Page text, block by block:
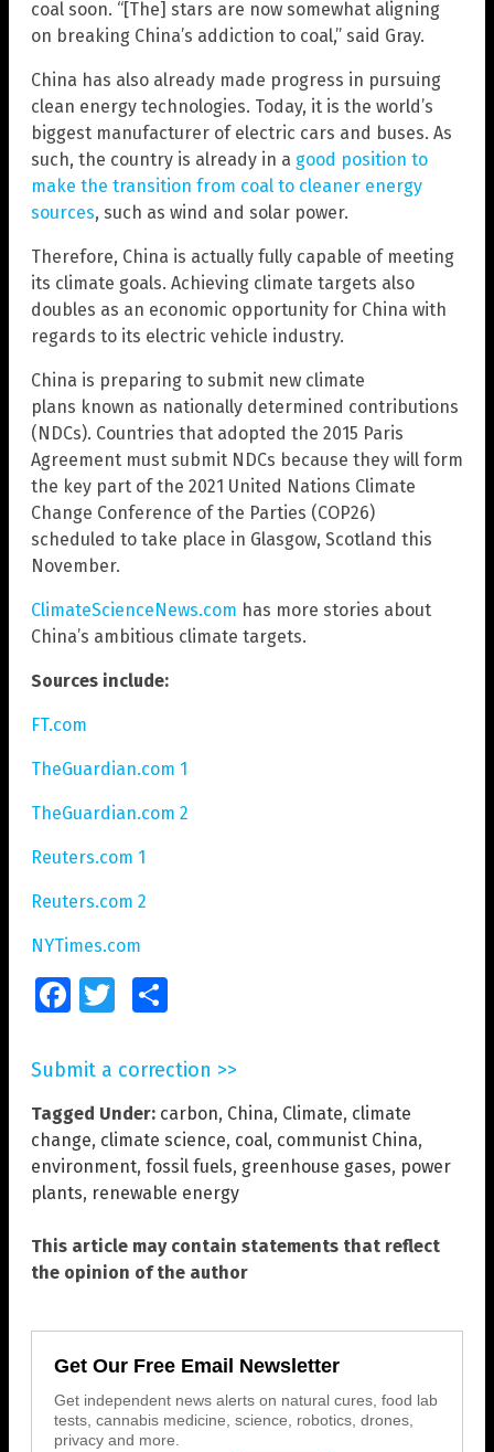
coal soon. “[The] stars are now somewhat aligning
on breaking China’s addiction to coal,” said Gray.
China has also already made progress in pursuing
clean energy technologies. Today, it is the world’s
biggest manufacturer of electric cars and buses. As
such, the country is already in a good position to
make the transition from coal to cleaner energy
sources, such as wind and solar power.
Therefore, China is actually fully capable of meeting
its climate goals. Achieving climate targets also
doubles as an economic opportunity for China with
regards to its electric vehicle industry.
China is preparing to submit new climate
plans known as nationally determined contributions
(NDCs). Countries that adopted the 2015 Paris
Agreement must submit NDCs because they will form
the key part of the 2021 United Nations Climate
Change Conference of the Parties (COP26)
scheduled to take place in Glasgow, Scotland this
November.
ClimateScienceNews.com has more stories about
China’s ambitious climate targets.
Sources include:
FT.com
TheGuardian.com 1
TheGuardian.com 2
Reuters.com 1
Reuters.com 2
NYTimes.com
FacebookTwitter
Submit a correction >>
Tagged Under: carbon, China, Climate, climate
change, climate science, coal, communist China,
environment, fossil fuels, greenhouse gases, power
plants, renewable energy
This article may contain statements that reflect
the opinion of the author
Get Our Free Email Newsletter
Get independent news alerts on natural cures, food lab
tests, cannabis medicine, science, robotics, drones,
privacy and more.